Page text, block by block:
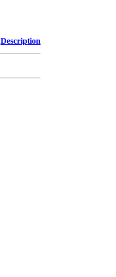
Description